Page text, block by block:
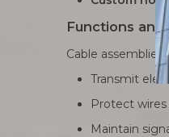
Functions and
Cable assemblies
Transmit
Protect
Maintain